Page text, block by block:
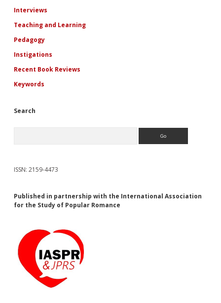
Interviews
Teaching and Learning
Pedagogy
Instigations
Recent Book Reviews
Keywords
Search
ISSN: 2159-4473
Published in partnership with the International Association
for the Study of Popular Romance